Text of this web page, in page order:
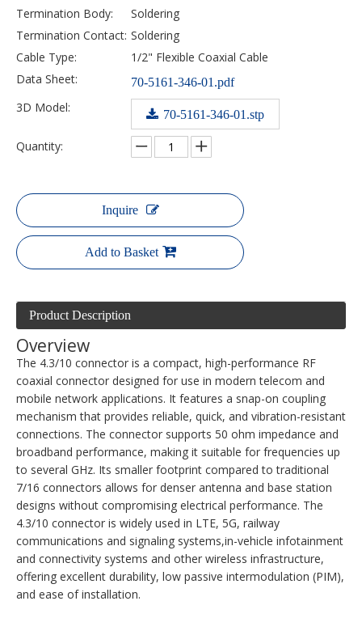
Termination Body:
Soldering
Termination Contact: Soldering
Cable Type:
1/2" Flexible Coaxial Cable
Data Sheet:
70-5161-346-01.pdf
3D Model: 70-5161-346-01.stp
Quantity:
Inquire
Add to Basket
Product Description
Overview
The 4.3/10 connector is a compact, high-performance RF
coaxial connector designed for use in modern telecom and
mobile network applications. It features a snap-on coupling
mechanism that provides reliable, quick, and vibration-resistant
connections. The connector supports 50 ohm impedance and
broadband performance, making it suitable for frequencies up
to several GHz. Its smaller footprint compared to traditional
7/16 connectors allows for denser antenna and base station
designs without compromising electrical performance. The
4.3/10 connector is widely used in LTE, 5G, railway
communications and signaling systems,in-vehicle infotainment
and connectivity systems and other wireless infrastructure,
offering excellent durability, low passive intermodulation (PIM),
and ease of installation.